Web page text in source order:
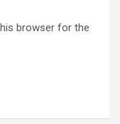
browser for the